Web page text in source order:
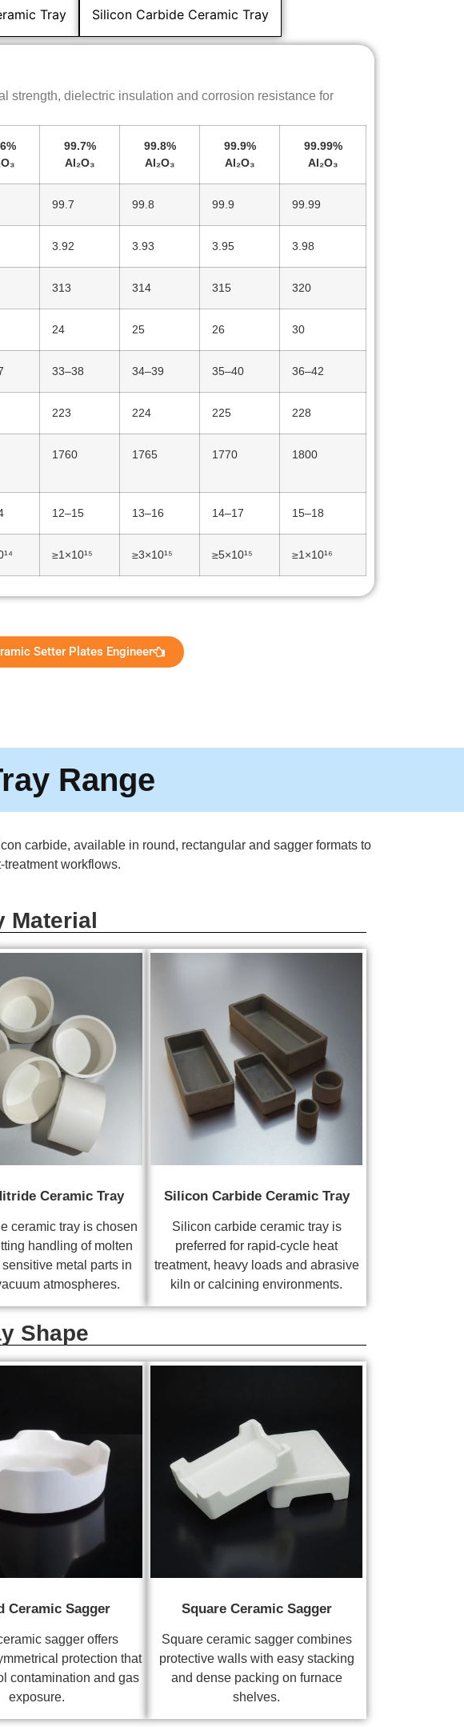
Tray Silicon Carbide Ceramic Tray
strength, dielectric insulation and corrosion resistance for
99.7%
Al₂O₃
99.8%
Al₂O₃
99.9%
Al₂O₃
99.99%
Al₂O₃
99.7 99.8 99.9 99.99
3.92 3.93 3.95 3.98
313 314 315 320
24 25 26 30
33–38 34–39 35–40 36–42
223 224 225 228
1760 1765 1770 1800
12–15 13–16 14–17 15–18
≥1×10¹⁵ ≥3×10¹⁵ ≥5×10¹⁵ ≥1×10¹⁶
Setter Plates Engineer
Range
carbide, available in round, rectangular and sagger formats to
workflows.
Material
Ceramic Tray
ceramic tray is chosen
handling of molten
metal parts in
atmospheres.
Silicon Carbide Ceramic Tray
Silicon carbide ceramic tray is
preferred for rapid-cycle heat
treatment, heavy loads and abrasive
kiln or calcining environments.
Shape
Ceramic Sagger
sagger offers
protection that
contamination and gas
exposure.
Square Ceramic Sagger
Square ceramic sagger combines
protective walls with easy stacking
and dense packing on furnace
shelves.